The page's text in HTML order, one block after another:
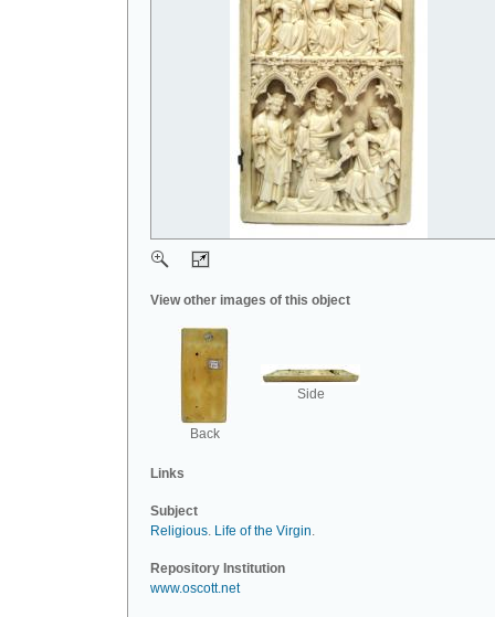
View other images of this object
Back
Side
Links
Subject
Religious. Life of the Virgin.
Repository Institution
www.oscott.net